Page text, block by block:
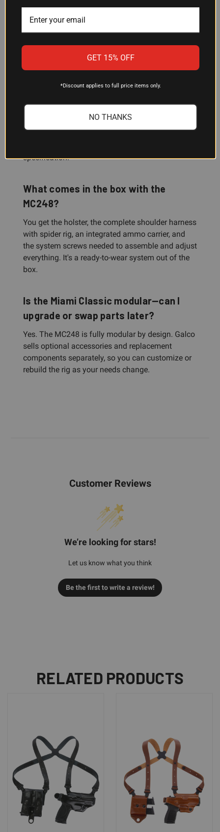
carry a different pistol, Galco makes other Miami
Classic configurations for various firearms—check
compatibility before ordering.
inches. If you're in that range, the adjustable
harness and modular design should
specification.
What comes in the box with the
MC248?
You get the holster, the complete shoulder harness
with spider rig, an integrated ammo carrier, and
the system screws needed to assemble and adjust
everything. It's a ready-to-wear system out of the
box.
Is the Miami Classic modular—can I
upgrade or swap parts later?
Yes. The MC248 is fully modular by design. Galco
sells optional accessories and replacement
components separately, so you can customize or
rebuild the rig as your needs change.
Customer Reviews
We’re looking for stars!
Let us know what you think
Be the first to write a review!
RELATED PRODUCTS
GET 15% OFF
*Discount applies to full price items only.
NO THANKS